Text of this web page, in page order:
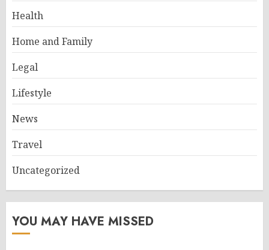
Health
Home and Family
Legal
Lifestyle
News
Travel
Uncategorized
YOU MAY HAVE MISSED